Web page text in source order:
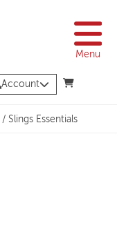
Menu
Account
/ Slings Essentials